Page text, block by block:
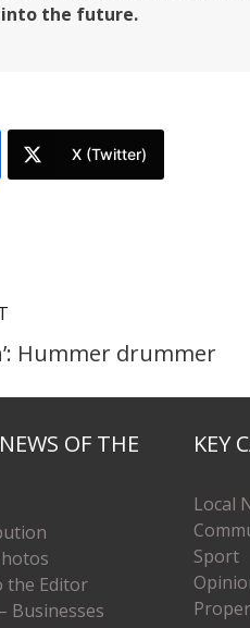
into the future.
X (Twitter)
Hummer drummer
OF THE
the Editor
Businesses
KEY
Local
Sport